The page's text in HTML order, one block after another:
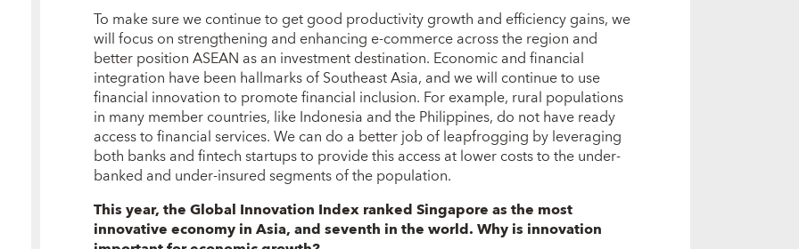
To make sure we continue to get good productivity growth and efficiency gains, we
will focus on strengthening and enhancing e-commerce across the region and
better position ASEAN as an investment destination. Economic and financial
integration have been hallmarks of Southeast Asia, and we will continue to use
financial innovation to promote financial inclusion. For example, rural populations
in many member countries, like Indonesia and the Philippines, do not have ready
access to financial services. We can do a better job of leapfrogging by leveraging
both banks and fintech startups to provide this access at lower costs to the under-
banked and under-insured segments of the population.
This year, the Global Innovation Index ranked Singapore as the most
innovative economy in Asia, and seventh in the world. Why is innovation